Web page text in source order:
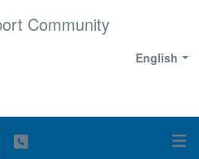
Community
English